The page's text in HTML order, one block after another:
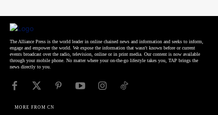
The Alliance Press is the world leader in online chained news and information and seeks to inform,
engage and empower the world. We expose the information that wasn't known before or current
events broadcast over the radio, television, online or in print media. Our content is now available
through your mobile phone. No matter where your on-the-go lifestyle takes you, TAP brings the
news directly to you.
MORE FROM CN